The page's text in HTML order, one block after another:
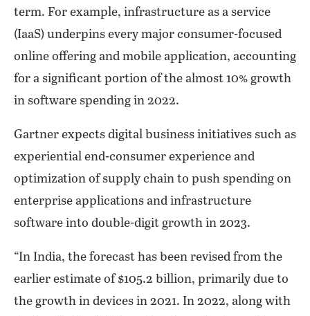
term. For example, infrastructure as a service
(IaaS) underpins every major consumer-focused
online offering and mobile application, accounting
for a significant portion of the almost 10% growth
in software spending in 2022.
Gartner expects digital business initiatives such as
experiential end-consumer experience and
optimization of supply chain to push spending on
enterprise applications and infrastructure
software into double-digit growth in 2023.
“In India, the forecast has been revised from the
earlier estimate of $105.2 billion, primarily due to
the growth in devices in 2021. In 2022, along with